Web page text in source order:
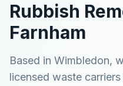
Rubbish
Farnham
Based in Wimbledon,
licensed waste